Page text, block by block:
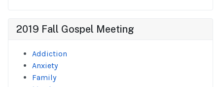
2019 Fall Gospel Meeting
Addiction
Anxiety
Family